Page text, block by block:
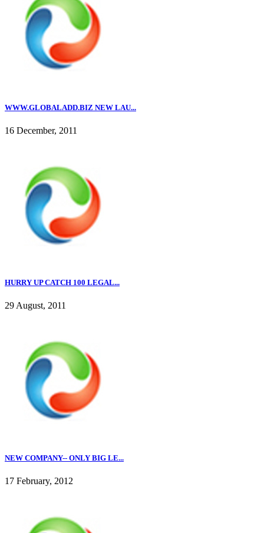
WWW.GLOBALADD.BIZ NEW LAU...
16 December, 2011
HURRY UP CATCH 100 LEGAL...
29 August, 2011
NEW COMPANY-- ONLY BIG LE...
17 February, 2012